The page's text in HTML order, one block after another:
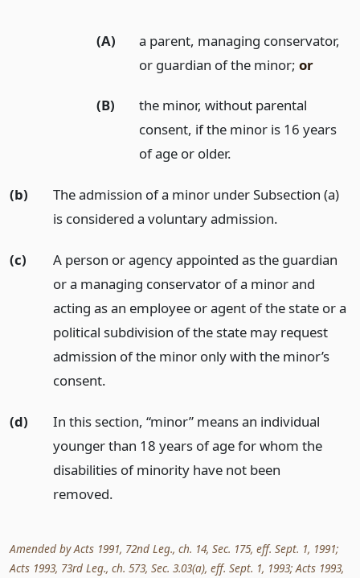
(A)
a parent, managing conservator,
or guardian of the minor;or
(B)
the minor, without parental
consent, if the minor is 16 years
of age or older.
(b)
The admission of a minor under Subsection (a)
is considered a voluntary admission.
(c)
A person or agency appointed as the guardian
or a managing conservator of a minor and
acting as an employee or agent of the state or a
political subdivision of the state may request
admission of the minor only with the minor’s
consent.
(d)
In this section, “minor” means an individual
younger than 18 years of age for whom the
disabilities of minority have not been
removed.
Amended by Acts 1991, 72nd Leg., ch. 14, Sec. 175, eff. Sept. 1, 1991;
Acts 1993, 73rd Leg., ch. 573, Sec. 3.03(a), eff. Sept. 1, 1993; Acts 1993,